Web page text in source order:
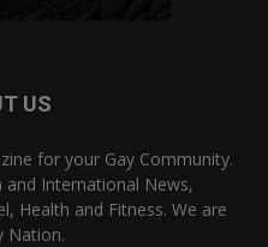
US
for your Gay Community.
and International News,
Health and Fitness. We are
Nation.